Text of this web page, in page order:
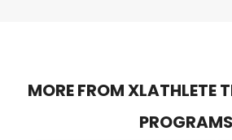
MORE FROM XLATHLETE
PROGRAMS